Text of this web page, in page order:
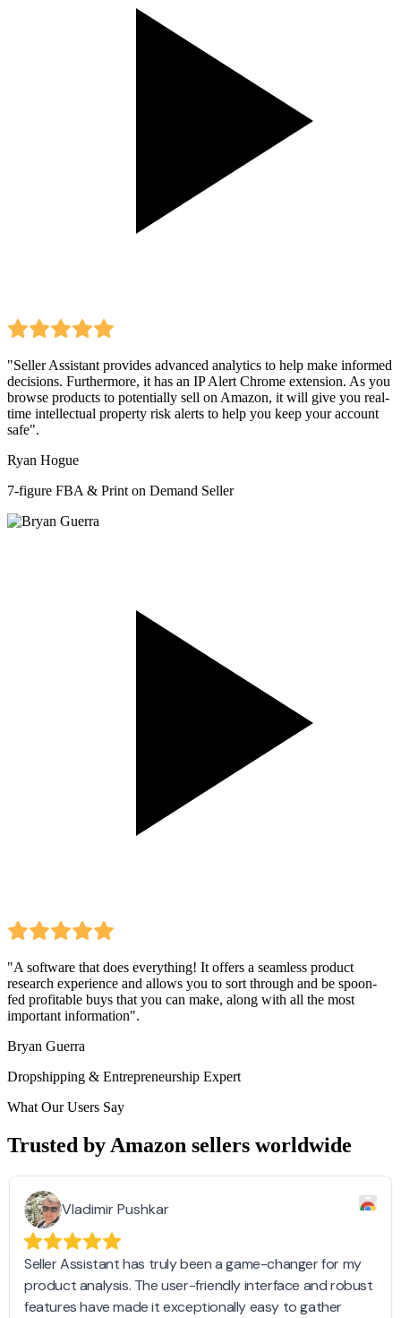
"Seller Assistant provides advanced analytics to help make informed
decisions. Furthermore, it has an IP Alert Chrome extension. As you
browse products to potentially sell on Amazon, it will give you real-
time intellectual property risk alerts to help you keep your account
safe".
Ryan Hogue
7-figure FBA & Print on Demand Seller
"A software that does everything! It offers a seamless product
research experience and allows you to sort through and be spoon-
fed profitable buys that you can make, along with all the most
important information".
Bryan Guerra
Dropshipping & Entrepreneurship Expert
What Our Users Say
Trusted by Amazon sellers worldwide
Vladimir Pushkar
Seller Assistant has truly been a game-changer for my
product analysis. The user-friendly interface and robust
features have made it exceptionally easy to gather